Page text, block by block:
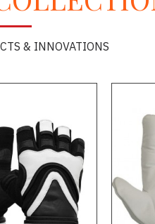
& INNOVATIONS